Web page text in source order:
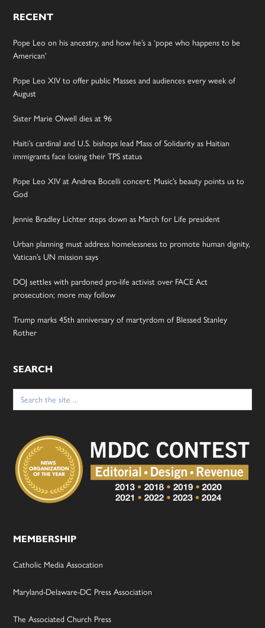
RECENT
Pope Leo on his ancestry, and how he’s a ‘pope who happens to be
American’
Pope Leo XIV to offer public Masses and audiences every week of
August
Sister Marie Olwell dies at 96
Haiti’s cardinal and U.S. bishops lead Mass of Solidarity as Haitian
immigrants face losing their TPS status
Pope Leo XIV at Andrea Bocelli concert: Music’s beauty points us to
God
Jennie Bradley Lichter steps down as March for Life president
Urban planning must address homelessness to promote human dignity,
Vatican’s UN mission says
DOJ settles with pardoned pro-life activist over FACE Act
prosecution; more may follow
Trump marks 45th anniversary of martyrdom of Blessed Stanley
Rother
SEARCH
Search
for:
MEMBERSHIP
Catholic Media Assocation
Maryland-Delaware-DC Press Association
The Associated Church Press